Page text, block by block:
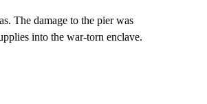
The damage to the pier was
into the war-torn enclave.